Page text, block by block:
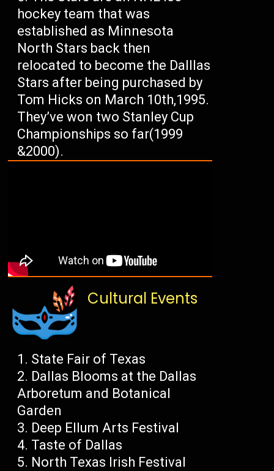
hockey team that was
established as Minnesota
North Stars back then
relocated to become the Dalllas
Stars after being purchased by
Tom Hicks on March 10th,1995.
They’ve won two Stanley Cup
Championships so far(1999
&2000).
Cultural Events
State Fair of Texas
Dallas Blooms at the Dallas
Arboretum and Botanical
Garden
Deep Ellum Arts Festival
Taste of Dallas
North Texas Irish Festival